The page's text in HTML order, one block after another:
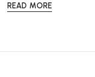
OurRe-Lived®
READ MORE